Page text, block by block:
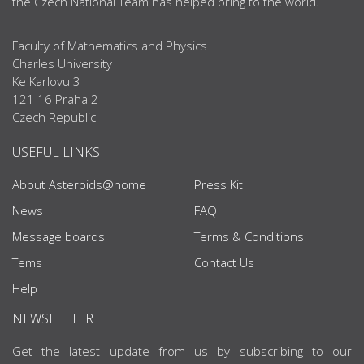
Faculty of Mathematics and Physics
Charles University
Ke Karlovu 3
121 16 Praha 2
Czech Republic
USEFUL LINKS
About Asteroids@home
News
Message boards
Tems
Help
Press Kit
FAQ
Terms & Conditions
Contact Us
NEWSLETTER
Get the latest update from us by subscribing to our